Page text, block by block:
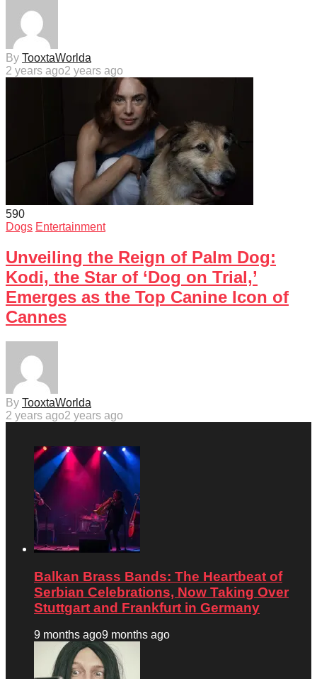
By TooxtaWorlda
2 years ago2 years ago
590
Dogs Entertainment
Unveiling the Reign of Palm Dog:
Kodi, the Star of ‘Dog on Trial,’
Emerges as the Top Canine Icon of
Cannes
By TooxtaWorlda
2 years ago2 years ago
Balkan Brass Bands: The Heartbeat of
Serbian Celebrations, Now Taking Over
Stuttgart and Frankfurt in Germany
9 months ago9 months ago